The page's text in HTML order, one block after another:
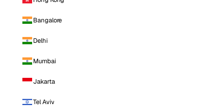
Bangalore
Delhi
Mumbai
Jakarta
Tel Aviv